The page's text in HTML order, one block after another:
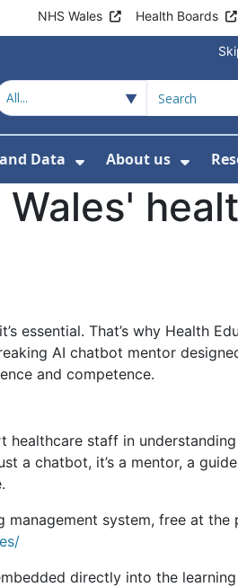
NHS Wales Health Boards
For Leadership
Data
Show Submenu
About us
Show
essential. That’s why Health
AI chatbot mentor
and competence.
staff in
a chatbot, it’s a mentor, a
management system, free at
directly into the